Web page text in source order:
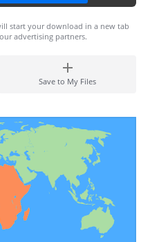
start your download in a new tab
advertising partners.
Save to My Files